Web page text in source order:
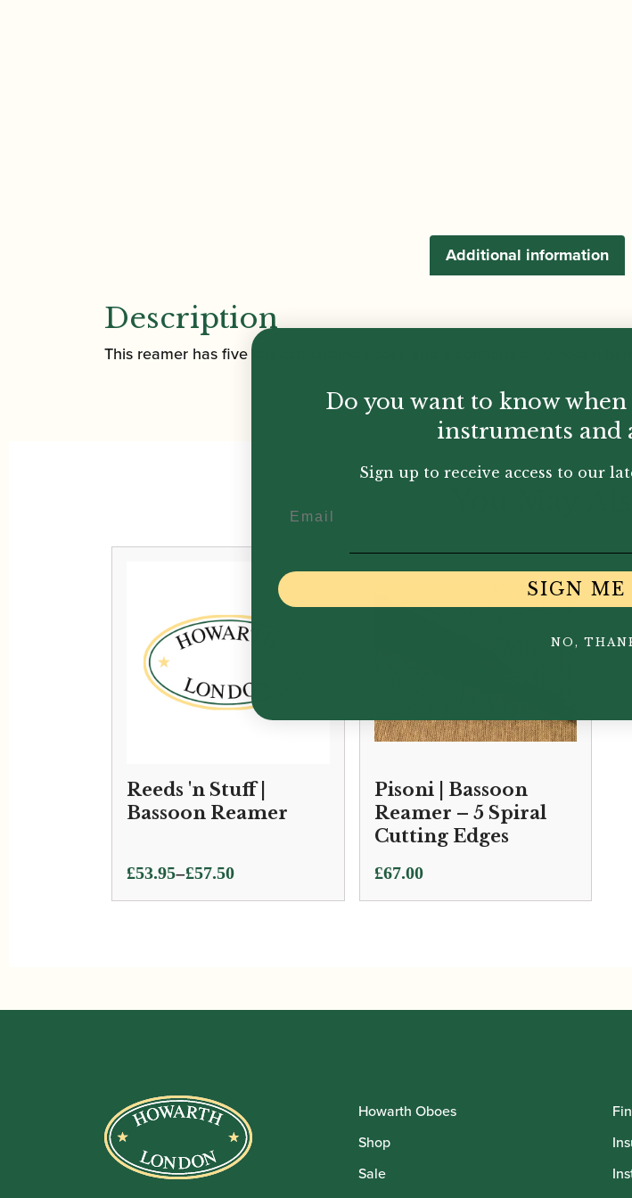
Additional information
Description
This reamer has five straight cutting edges and a comfortable wooden
Reeds 'n Stuff |
Bassoon Reamer
£53.95–£57.50
Price
range:
Pisoni | Bassoon
Reamer – 5 Spiral
Cutting Edges
£67.00
Howarth Oboes
Shop
Sale
Do you want to know
instruments and
Sign up to receive access to our
SIGN ME
NO,